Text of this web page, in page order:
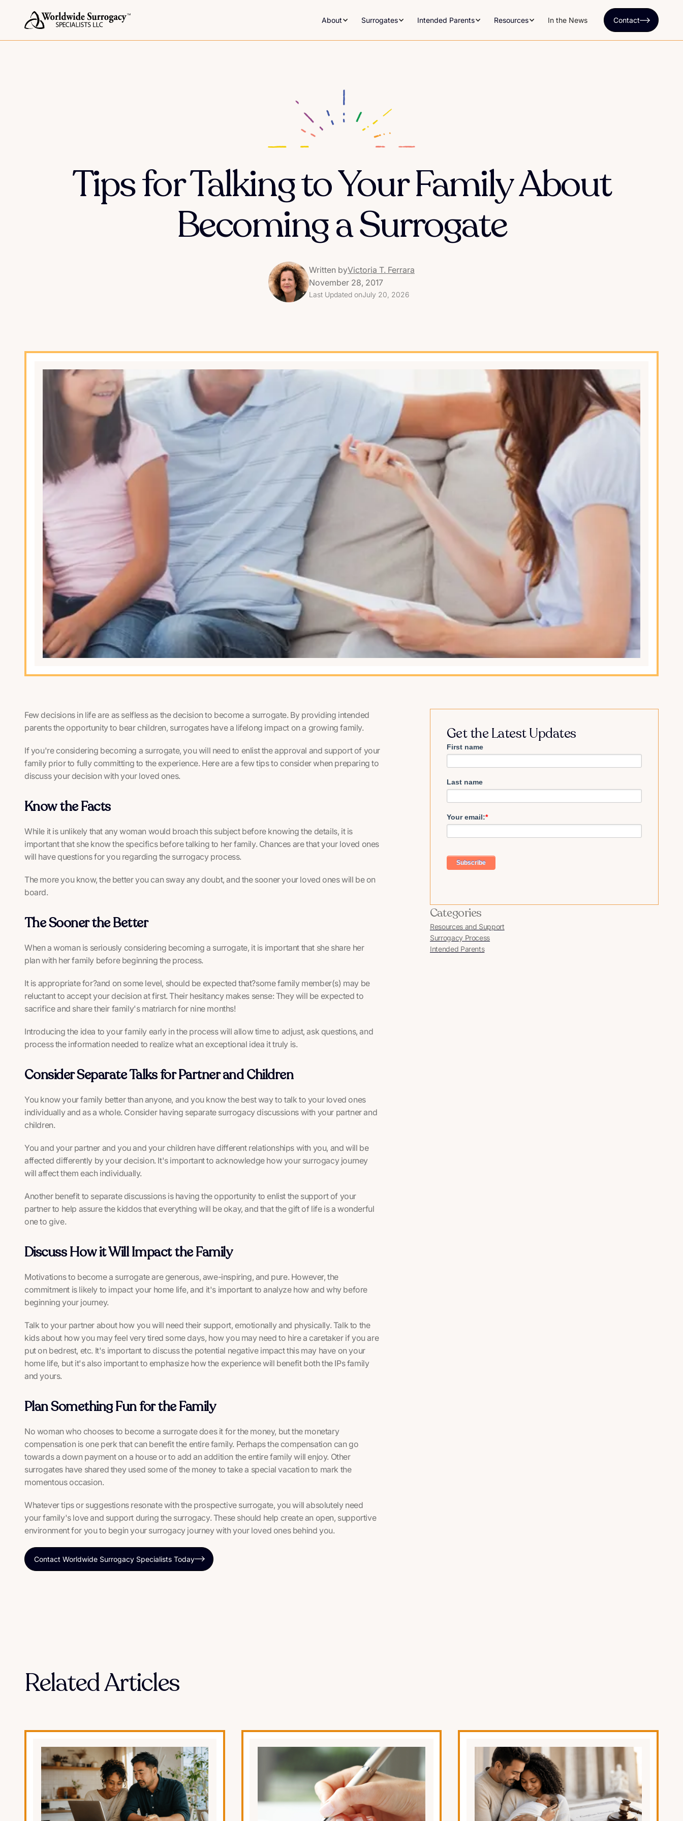
About Surrogates Intended Parents Resources In the News Contact
Tips for Talking to Your Family About
Becoming a Surrogate
Written byVictoria T. Ferrara
November 28, 2017
Last Updated onJuly 20, 2026
Few decisions in life are as selfless as the decision to become a surrogate. By providing intended
parents the opportunity to bear children, surrogates have a lifelong impact on a growing family.
If you're considering becoming a surrogate, you will need to enlist the approval and support of your
family prior to fully committing to the experience. Here are a few tips to consider when preparing to
discuss your decision with your loved ones.
Know the Facts
While it is unlikely that any woman would broach this subject before knowing the details, it is
important that she know the specifics before talking to her family. Chances are that your loved ones
will have questions for you regarding the surrogacy process.
The more you know, the better you can sway any doubt, and the sooner your loved ones will be on
board.
The Sooner the Better
When a woman is seriously considering becoming a surrogate, it is important that she share her
plan with her family before beginning the process.
It is appropriate for?and on some level, should be expected that?some family member(s) may be
reluctant to accept your decision at first. Their hesitancy makes sense: They will be expected to
sacrifice and share their family's matriarch for nine months!
Introducing the idea to your family early in the process will allow time to adjust, ask questions, and
process the information needed to realize what an exceptional idea it truly is.
Consider Separate Talks for Partner and Children
You know your family better than anyone, and you know the best way to talk to your loved ones
individually and as a whole. Consider having separate surrogacy discussions with your partner and
children.
You and your partner and you and your children have different relationships with you, and will be
affected differently by your decision. It's important to acknowledge how your surrogacy journey
will affect them each individually.
Another benefit to separate discussions is having the opportunity to enlist the support of your
partner to help assure the kiddos that everything will be okay, and that the gift of life is a wonderful
one to give.
Discuss How it Will Impact the Family
Motivations to become a surrogate are generous, awe-inspiring, and pure. However, the
commitment is likely to impact your home life, and it's important to analyze how and why before
beginning your journey.
Talk to your partner about how you will need their support, emotionally and physically. Talk to the
kids about how you may feel very tired some days, how you may need to hire a caretaker if you are
put on bedrest, etc. It's important to discuss the potential negative impact this may have on your
home life, but it's also important to emphasize how the experience will benefit both the IPs family
and yours.
Plan Something Fun for the Family
No woman who chooses to become a surrogate does it for the money, but the monetary
compensation is one perk that can benefit the entire family. Perhaps the compensation can go
towards a down payment on a house or to add an addition the entire family will enjoy. Other
surrogates have shared they used some of the money to take a special vacation to mark the
momentous occasion.
Whatever tips or suggestions resonate with the prospective surrogate, you will absolutely need
your family's love and support during the surrogacy. These should help create an open, supportive
environment for you to begin your surrogacy journey with your loved ones behind you.
Contact Worldwide Surrogacy Specialists Today
Get the Latest Updates
First name
Last name
Your email:*
Categories
Resources and Support
Surrogacy Process
Intended Parents
Related Articles